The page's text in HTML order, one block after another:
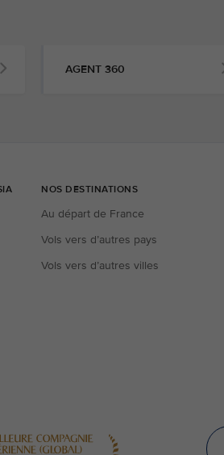
AGENT 360